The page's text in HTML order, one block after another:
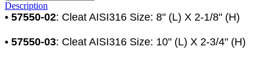
Description
• 57550-02: Cleat AISI316 Size: 8" (L) X 2-1/8" (H)
• 57550-03: Cleat AISI316 Size: 10" (L) X 2-3/4" (H)